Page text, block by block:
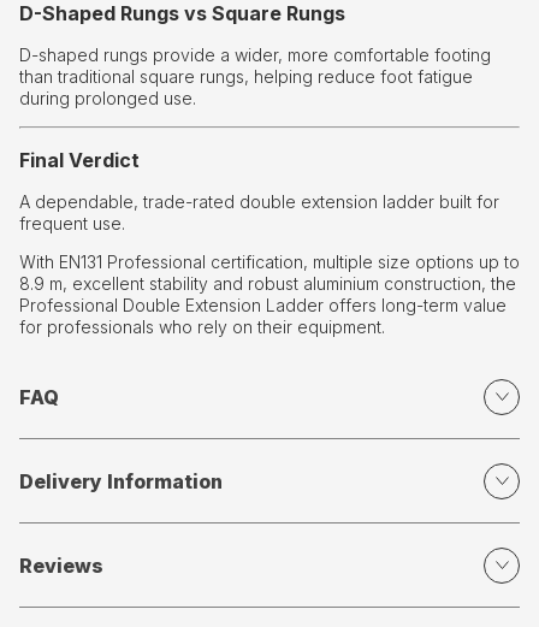
D-Shaped Rungs vs Square Rungs
D-shaped rungs provide a wider, more comfortable footing
than traditional square rungs, helping reduce foot fatigue
during prolonged use.
Final Verdict
A dependable, trade-rated double extension ladder built for
frequent use.
With EN131 Professional certification, multiple size options up to
8.9 m, excellent stability and robust aluminium construction, the
Professional Double Extension Ladder offers long-term value
for professionals who rely on their equipment.
FAQ
Delivery Information
Reviews